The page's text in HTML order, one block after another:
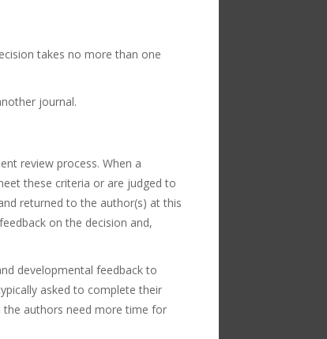
takes no more than one
journal.
review process. When a
these criteria or are judged to
returned to the author(s) at this
on the decision and,
developmental feedback to
asked to complete their
the authors need more time for